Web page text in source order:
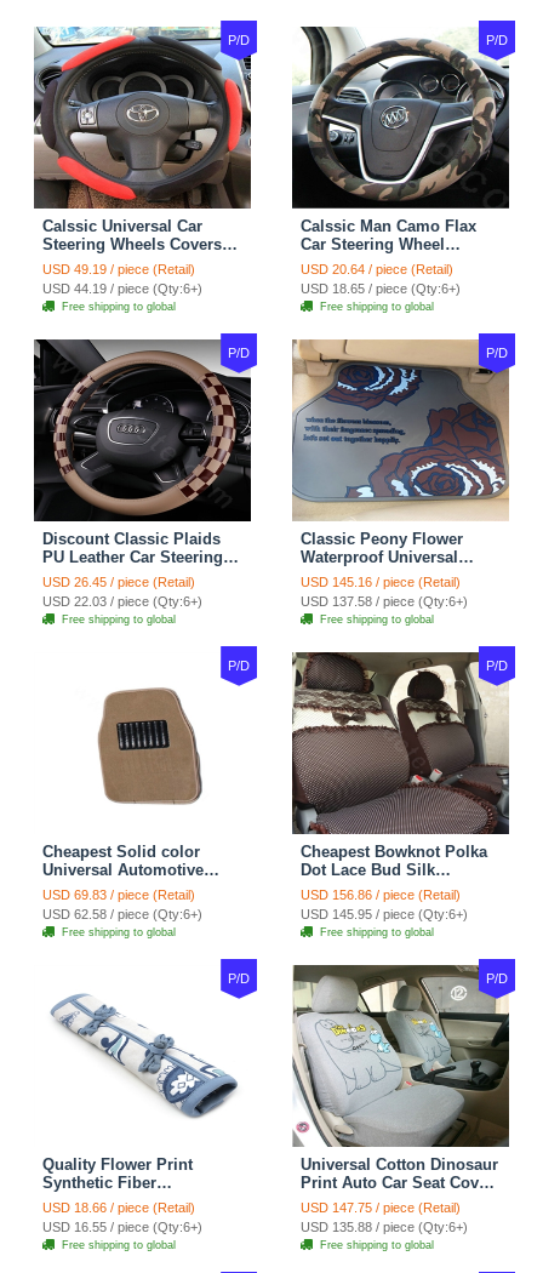
P/D
Calssic Universal Car
Steering Wheels Covers
Suedette Leather 15 Inch -
Red Black
USD 49.19 / piece (Retail)
USD 44.19 / piece (Qty:6+)
Free shipping to global
P/D
Calssic Man Camo Flax
Car Steering Wheel
Covers 15 inch 38CM Four
Seasons General - Dark
Green
USD 20.64 / piece (Retail)
USD 18.65 / piece (Qty:6+)
Free shipping to global
P/D
Discount Classic Plaids
PU Leather Car Steering
Wheel Covers 15 inch
38CM - Beige Brown
USD 26.45 / piece (Retail)
USD 22.03 / piece (Qty:6+)
Free shipping to global
P/D
Classic Peony Flower
Waterproof Universal
Automotive Carpet Car
Floor Mats Rubber 5pcs
Sets - Red
USD 145.16 / piece (Retail)
USD 137.58 / piece (Qty:6+)
Free shipping to global
P/D
Cheapest Solid color
Universal Automotive
Carpet Car Floor Mats
Velvet 5pcs Sets - Light
tan
USD 69.83 / piece (Retail)
USD 62.58 / piece (Qty:6+)
Free shipping to global
P/D
Cheapest Bowknot Polka
Dot Lace Bud Silk
Universal Auto Car Seat
Cover Cotton 10pcs Sets -
Coffee
USD 156.86 / piece (Retail)
USD 145.95 / piece (Qty:6+)
Free shipping to global
P/D
Quality Flower Print
Synthetic Fiber
Automotive Seat Safety
Belt Covers Car
Decoration 2pcs - Blue
USD 18.66 / piece (Retail)
USD 16.55 / piece (Qty:6+)
Free shipping to global
P/D
Universal Cotton Dinosaur
Print Auto Car Seat Cover
10pcs Sets - Gray
USD 147.75 / piece (Retail)
USD 135.88 / piece (Qty:6+)
Free shipping to global